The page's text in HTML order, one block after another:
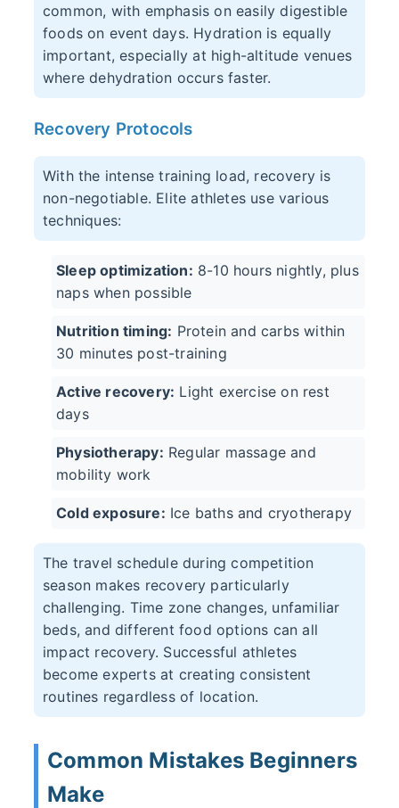
common, with emphasis on easily digestible
foods on event days. Hydration is equally
important, especially at high-altitude venues
where dehydration occurs faster.
Recovery Protocols
With the intense training load, recovery is
non-negotiable. Elite athletes use various
techniques:
Sleep optimization: 8-10 hours nightly, plus
naps when possible
Nutrition timing: Protein and carbs within
30 minutes post-training
Active recovery: Light exercise on rest
days
Physiotherapy: Regular massage and
mobility work
Cold exposure: Ice baths and cryotherapy
The travel schedule during competition
season makes recovery particularly
challenging. Time zone changes, unfamiliar
beds, and different food options can all
impact recovery. Successful athletes
become experts at creating consistent
routines regardless of location.
Common Mistakes Beginners
Make